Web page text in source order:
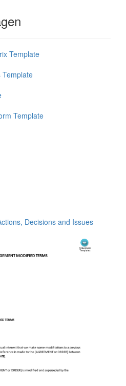
Template
Template
Decisions and Issues